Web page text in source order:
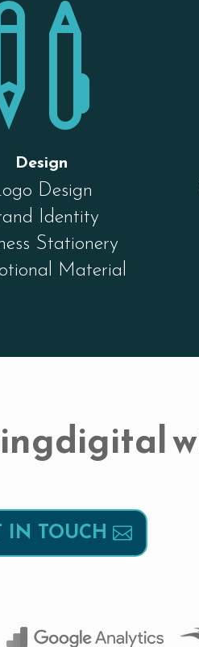
Design
Design
Identity
Stationery
Material
IN TOUCH